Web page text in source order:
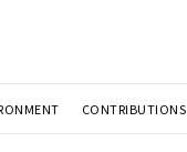
CONTRIBUTIONS